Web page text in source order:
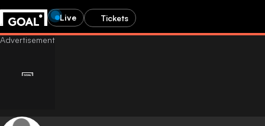
Live Tickets